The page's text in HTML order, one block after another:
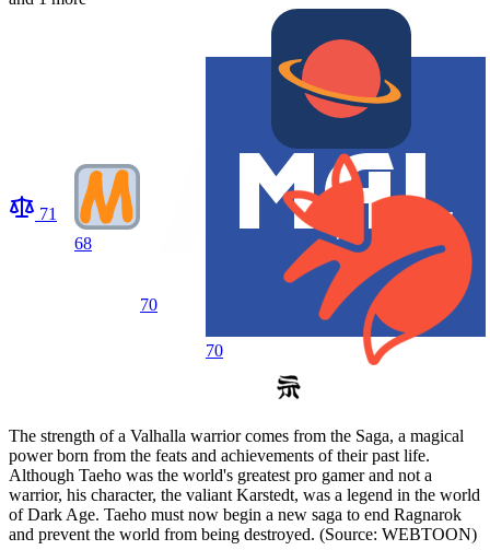
71
68
70
70
The strength of a Valhalla warrior comes from the Saga, a magical
power born from the feats and achievements of their past life.
Although Taeho was the world's greatest pro gamer and not a
warrior, his character, the valiant Karstedt, was a legend in the world
of Dark Age. Taeho must now begin a new saga to end Ragnarok
and prevent the world from being destroyed. (Source: WEBTOON)